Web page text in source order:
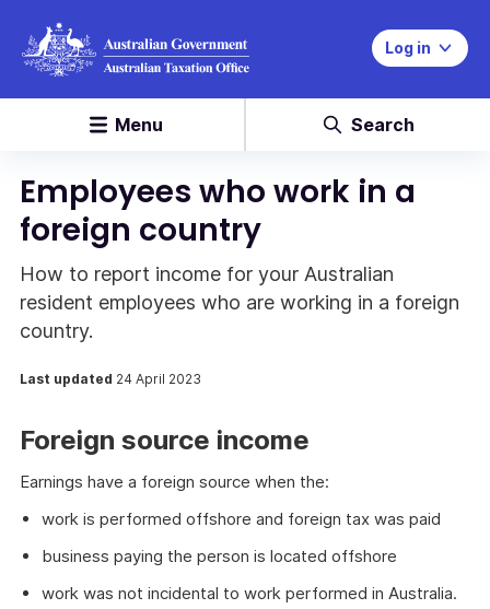
Log in
Menu Search
Employees who work in a
foreign country
How to report income for your Australian
resident employees who are working in a foreign
country.
Last updated 24 April 2023
Foreign source income
Earnings have a foreign source when the:
work is performed offshore and foreign tax was paid
business paying the person is located offshore
work was not incidental to work performed in Australia.